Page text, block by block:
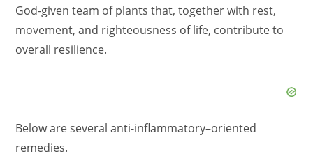
God-given team of plants that, together with rest,
movement, and righteousness of life, contribute to
overall resilience.
Below are several anti-inflammatory–oriented
remedies.